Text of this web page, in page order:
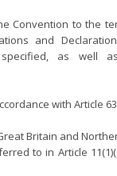
Convention to the
and
specified, as well
with Article
Britain and
to in Article